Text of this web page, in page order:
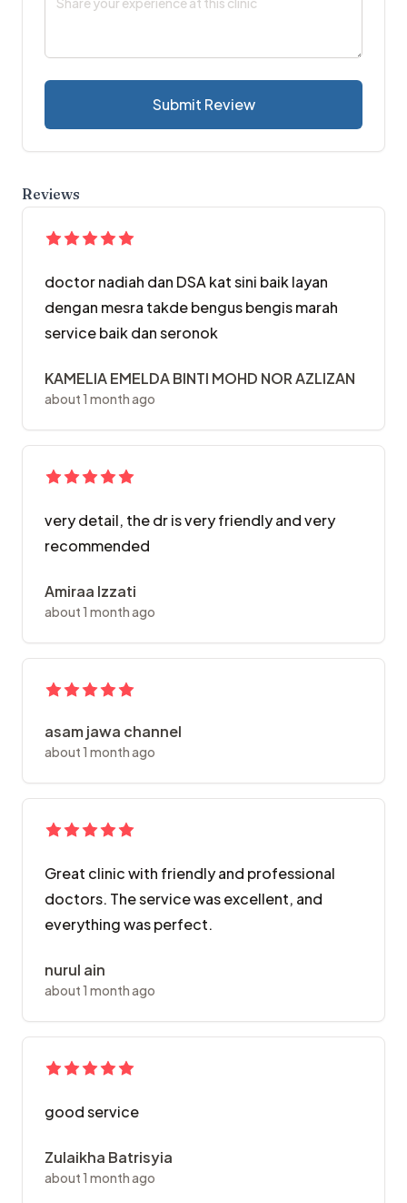
Submit Review
Reviews
doctor nadiah dan DSA kat sini baik layan
dengan mesra takde bengus bengis marah
service baik dan seronok
KAMELIA EMELDA BINTI MOHD NOR AZLIZAN
about 1 month ago
very detail, the dr is very friendly and very
recommended
Amiraa Izzati
about 1 month ago
asam jawa channel
about 1 month ago
Great clinic with friendly and professional
doctors. The service was excellent, and
everything was perfect.
nurul ain
about 1 month ago
good service
Zulaikha Batrisyia
about 1 month ago